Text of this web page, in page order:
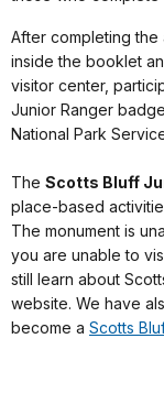
After completing
inside the booklet
visitor center,
Junior Ranger
National Park
The Scotts Bluff
place-based
The monument is
you are unable to
still learn about
website. We have
become a Scotts